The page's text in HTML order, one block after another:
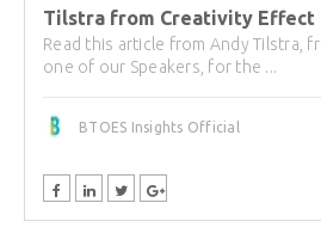
Tilstra from Creativity Effect
Read this article from Andy Tilstra,
one of our Speakers, for the ...
BTOES Insights Official